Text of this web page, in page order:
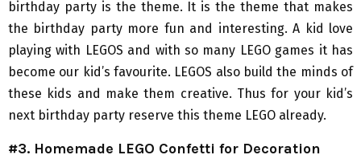
birthday party is the theme. It is the theme that makes
the birthday party more fun and interesting. A kid love
playing with LEGOS and with so many LEGO games it has
become our kid’s favourite. LEGOS also build the minds of
these kids and make them creative. Thus for your kid’s
next birthday party reserve this theme LEGO already.
#3. Homemade LEGO Confetti for Decoration